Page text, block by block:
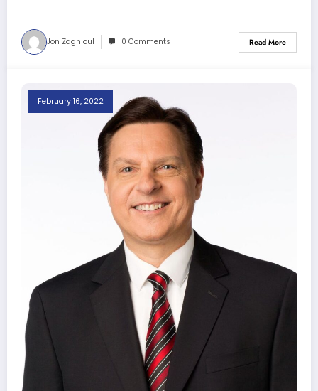
Jon Zaghloul 0 Comments Read More
February 16, 2022